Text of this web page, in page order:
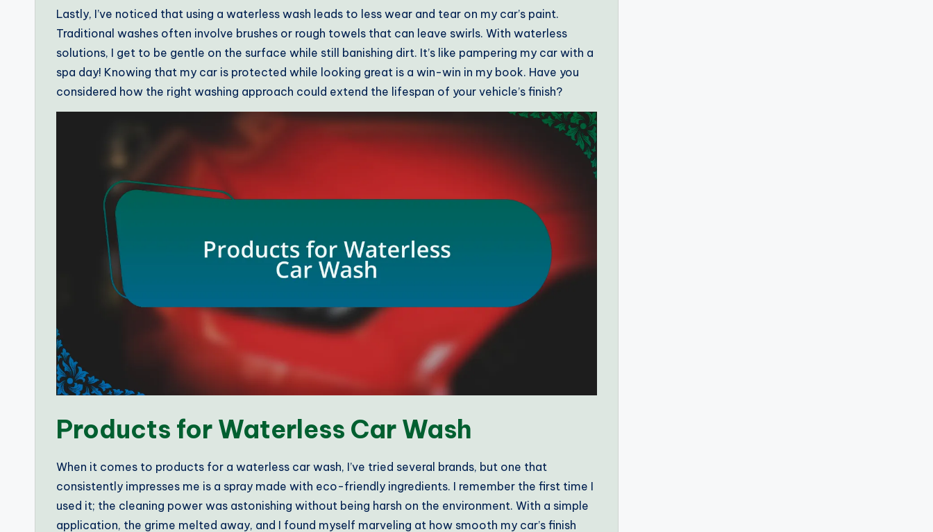
Lastly, I’ve noticed that using a waterless wash leads to less wear and tear on my car’s paint.
Traditional washes often involve brushes or rough towels that can leave swirls. With waterless
solutions, I get to be gentle on the surface while still banishing dirt. It’s like pampering my car with a
spa day! Knowing that my car is protected while looking great is a win-win in my book. Have you
considered how the right washing approach could extend the lifespan of your vehicle’s finish?
Products for Waterless Car Wash
When it comes to products for a waterless car wash, I’ve tried several brands, but one that
consistently impresses me is a spray made with eco-friendly ingredients. I remember the first time I
used it; the cleaning power was astonishing without being harsh on the environment. With a simple
application, the grime melted away, and I found myself marveling at how smooth my car’s finish